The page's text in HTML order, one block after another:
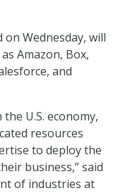
Wednesday, will
Amazon, Box,
and
U.S. economy,
resources
to deploy the
business,” said
of industries at